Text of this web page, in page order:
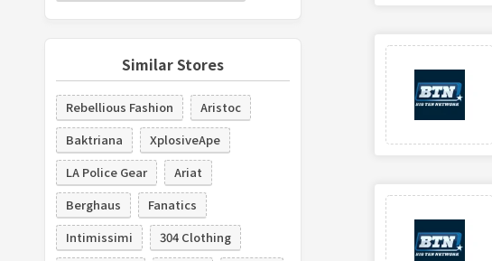
Similar Stores
Rebellious Fashion
Aristoc
Baktriana
XplosiveApe
LA Police Gear
Ariat
Berghaus
Fanatics
Intimissimi
304 Clothing